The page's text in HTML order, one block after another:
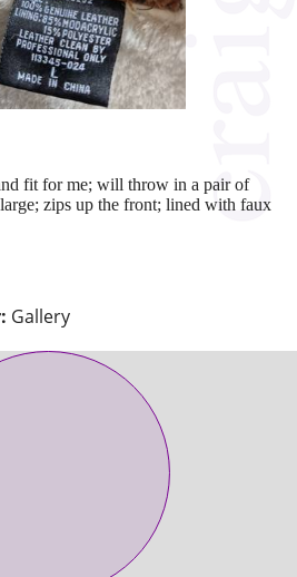
Gallery
fit for me; will throw in a pair of
zips up the front; lined with faux